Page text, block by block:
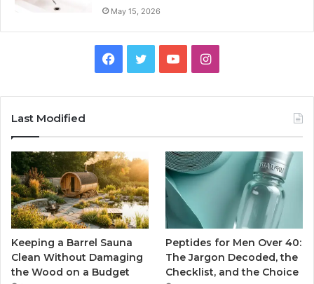
May 15, 2026
Facebook
TwitterYouTubeInstagram
Last Modified
Keeping a Barrel Sauna
Clean Without Damaging
the Wood on a Budget
Peptides for Men Over 40:
The Jargon Decoded, the
Checklist, and the Choice